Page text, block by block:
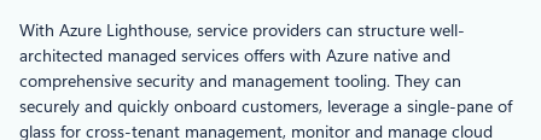
With Azure Lighthouse, service providers can structure well-
architected managed services offers with Azure native and
comprehensive security and management tooling. They can
securely and quickly onboard customers, leverage a single-pane of
glass for cross-tenant management, monitor and manage cloud